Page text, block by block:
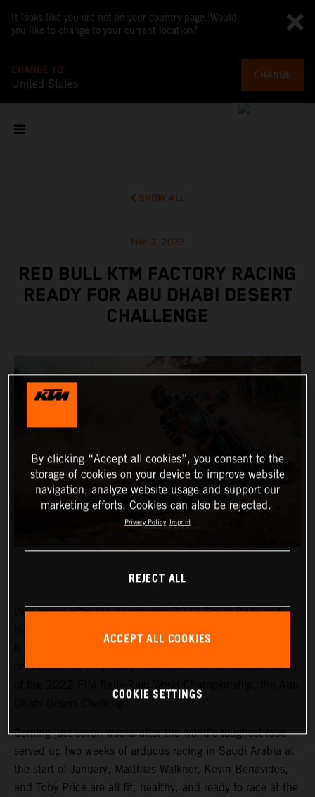
It looks like you are not on your country page. Would
you like to change to your current location?
CHANGE TO
United States
CHANGE
SHOW ALL
Mar 3, 2022
RED BULL KTM FACTORY RACING
READY FOR ABU DHABI DESERT
CHALLENGE
Well-rested after the demanding 2022 Dakar Rally and
on success as they ready themselves for the second round
Coming just seven weeks after the world’s toughest race
served up two weeks of arduous racing in Saudi Arabia at
the start of January, Matthias Walkner, Kevin Benavides,
and Toby Price are all fit, healthy, and ready to race at the
By clicking “Accept all cookies”, you consent to the
storage of cookies on your device to improve website
navigation, analyze website usage and support our
marketing efforts. Cookies can also be rejected.
Privacy Policy Imprint
REJECT ALL
ACCEPT ALL COOKIES
COOKIE SETTINGS